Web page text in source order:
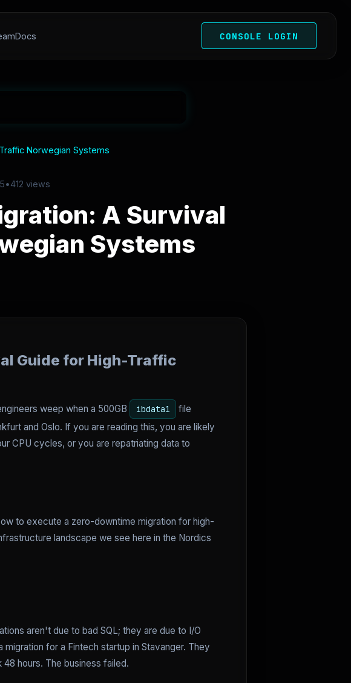
Docs CONSOLE LOGIN
Norwegian Systems
•412 views
A Survival
Systems
Guide for High-Traffic
weep when a 500GB ibdata1
file
and Oslo. If you are reading this, you are likely
CPU cycles, or you are repatriating data to
to execute a zero-downtime migration for high-
landscape we see here in the Nordics
aren't due to bad SQL; they are due to I/O
for a Fintech startup in Stavanger. They
hours. The business failed.